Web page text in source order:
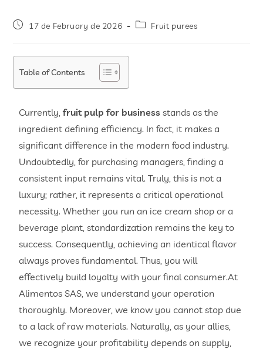
17 de February de 2026 Fruit purees
Table of Contents
Currently,fruit pulp for business stands as the
ingredient defining efficiency. In fact, it makes a
significant difference in the modern food industry.
Undoubtedly, for purchasing managers, finding a
consistent input remains vital. Truly, this is not a
luxury; rather, it represents a critical operational
necessity. Whether you run an ice cream shop or a
beverage plant, standardization remains the key to
success. Consequently, achieving an identical flavor
always proves fundamental. Thus, you will
effectively build loyalty with your final consumer.At
Alimentos SAS, we understand your operation
thoroughly. Moreover, we know you cannot stop due
to a lack of raw materials. Naturally, as your allies,
we recognize your profitability depends on supply,